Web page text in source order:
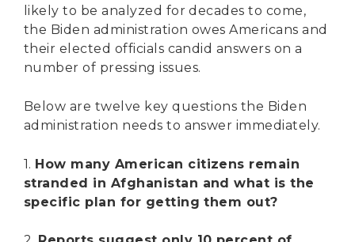
likely to be analyzed for decades to come,
the Biden administration owes Americans and
their elected officials candid answers on a
number of pressing issues.
Below are twelve key questions the Biden
administration needs to answer immediately.
1. How many American citizens remain
stranded in Afghanistan and what is the
specific plan for getting them out?